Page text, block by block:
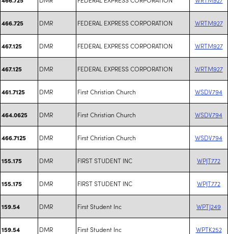
466.725 DMR FEDERAL EXPRESS CORPORATION WRTM927
467.125 DMR FEDERAL EXPRESS CORPORATION WRTM927
467.125 DMR FEDERAL EXPRESS CORPORATION WRTM927
461.7125 DMR First Christian Church WSDV794
464.0625 DMR First Christian Church WSDV794
466.7125 DMR First Christian Church WSDV794
155.175 DMR FIRST STUDENT INC WPJT772
155.175 DMR FIRST STUDENT INC WPJT772
159.54 DMR First Student Inc WPTJ249
159.54 DMR First Student Inc WPTK252